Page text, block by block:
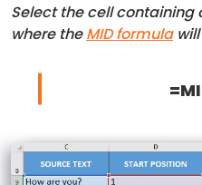
Select the cell containing
where theMID formulawill